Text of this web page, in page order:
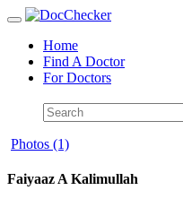
Toggle
navigationHome
Find A Doctor
For Doctors
Photos (1)
Faiyaaz A Kalimullah